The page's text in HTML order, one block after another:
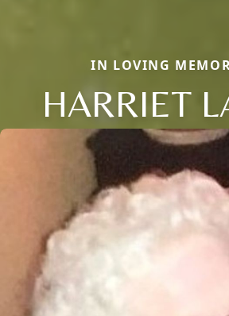
IN LOVING
HARRIET